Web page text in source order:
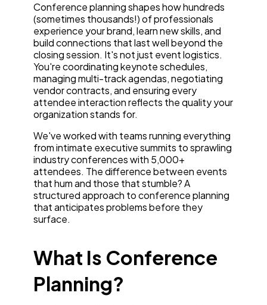
Conference planning shapes how hundreds
(sometimes thousands!) of professionals
experience your brand, learn new skills, and
build connections that last well beyond the
closing session. It's not just event logistics.
You're coordinating keynote schedules,
managing multi-track agendas, negotiating
vendor contracts, and ensuring every
attendee interaction reflects the quality your
organization stands for.
We've worked with teams running everything
from intimate executive summits to sprawling
industry conferences with 5,000+
attendees. The difference between events
that hum and those that stumble? A
structured approach to conference planning
that anticipates problems before they
surface.
What Is Conference
Planning?